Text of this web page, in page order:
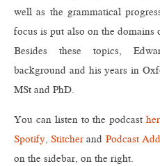
well as the grammatical
focus is put also on the
Besides these topics,
background and his years in
MSt and PhD.
You can listen to the podcast
Spotify, Stitcherand Podcast
on the sidebar, on the right.